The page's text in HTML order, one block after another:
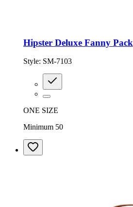
Hipster Deluxe Fanny Pack
Style: SM-7103
ONE SIZE
Minimum 50